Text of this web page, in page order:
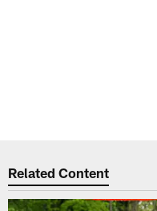
Related Content